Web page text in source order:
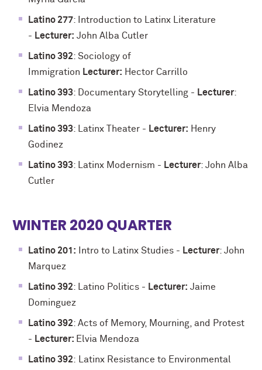
Latino 277: Introduction to Latinx Literature
- Lecturer: John Alba Cutler
Latino 392: Sociology of
Immigration Lecturer: Hector Carrillo
Latino 393: Documentary Storytelling - Lecturer:
Elvia Mendoza
Latino 393: Latinx Theater - Lecturer: Henry
Godinez
Latino 393: Latinx Modernism - Lecturer: John Alba
Cutler
WINTER 2020 QUARTER
Latino 201: Intro to Latinx Studies - Lecturer: John
Marquez
Latino 392: Latino Politics - Lecturer: Jaime
Dominguez
Latino 392: Acts of Memory, Mourning, and Protest
- Lecturer: Elvia Mendoza
Latino 392:
Latinx Resistance to Environmental